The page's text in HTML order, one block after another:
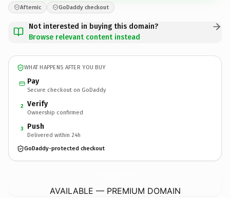
Afternic GoDaddy checkout
Not interested in buying this domain?
Browse relevant content instead
WHAT HAPPENS AFTER YOU BUY
Pay
Secure checkout on GoDaddy
2 Verify
Ownership confirmed
3 Push
Delivered within 24h
GoDaddy-protected checkout
AVAILABLE — PREMIUM DOMAIN